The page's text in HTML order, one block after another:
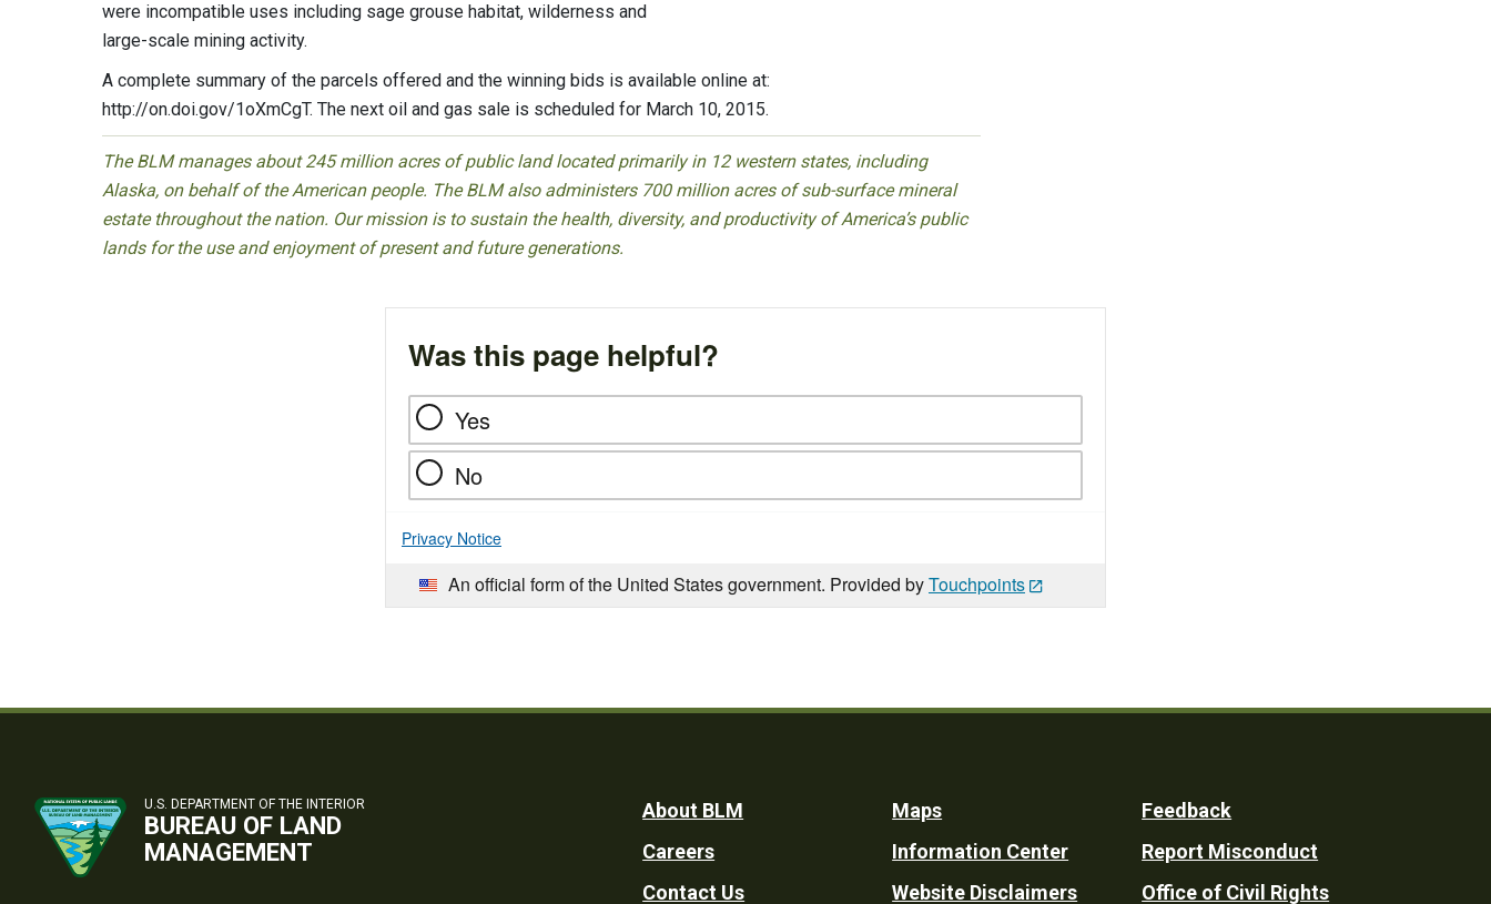
were incompatible uses including sage grouse habitat, wilderness and
large-scale mining activity.
A complete summary of the parcels offered and the winning bids is available online at:
http://on.doi.gov/1oXmCgT. The next oil and gas sale is scheduled for March 10, 2015.
The BLM manages about 245 million acres of public land located primarily in 12 western states, including
Alaska, on behalf of the American people. The BLM also administers 700 million acres of sub-surface mineral
estate throughout the nation. Our mission is to sustain the health, diversity, and productivity of America’s public
lands for the use and enjoyment of present and future generations.
Was this page helpful?
Yes
No
Privacy Notice
An official form of the United States government. Provided byTouchpoints
U.S. DEPARTMENT OF THE INTERIOR
BUREAU OF LAND
MANAGEMENT
Footer
Utility
About BLM
Careers
Contact Us
Maps
Information Center
Website Disclaimers
Feedback
Report Misconduct
Office of Civil Rights